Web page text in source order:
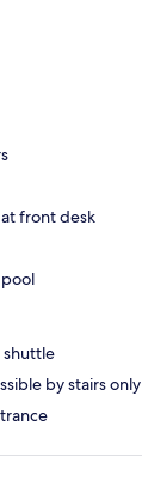
front desk
shuttle
by stairs only